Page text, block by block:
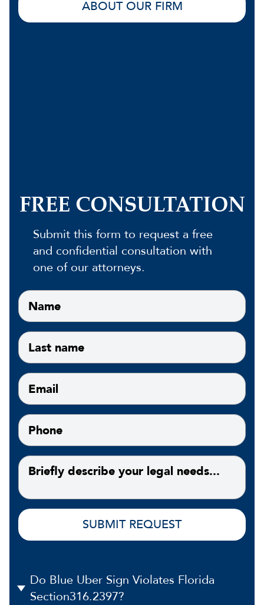
ABOUT OUR FIRM
FREE CONSULTATION
Submit this form to request a free
and confidential consultation with
one of our attorneys.
Do Blue Uber Sign Violates Florida
Section316.2397?